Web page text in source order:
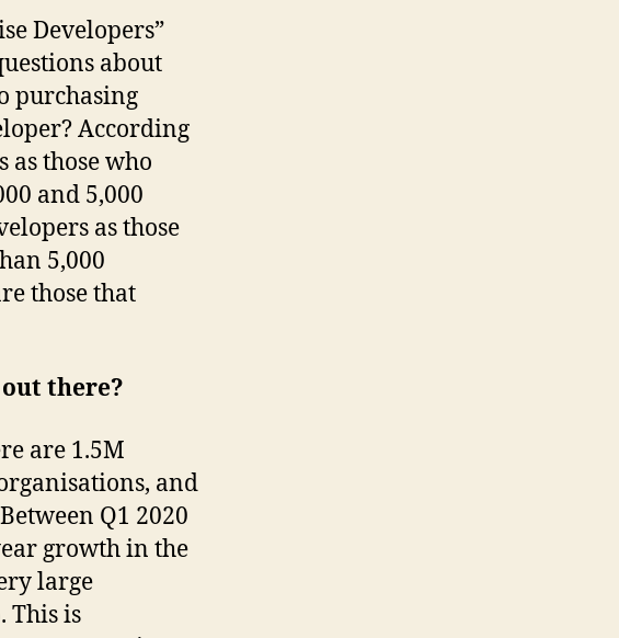
Developers”
about
purchasing
According
as those who
and 5,000
as those
5,000
those that
there?
are 1.5M
and
Q1 2020
growth in the
large
This is